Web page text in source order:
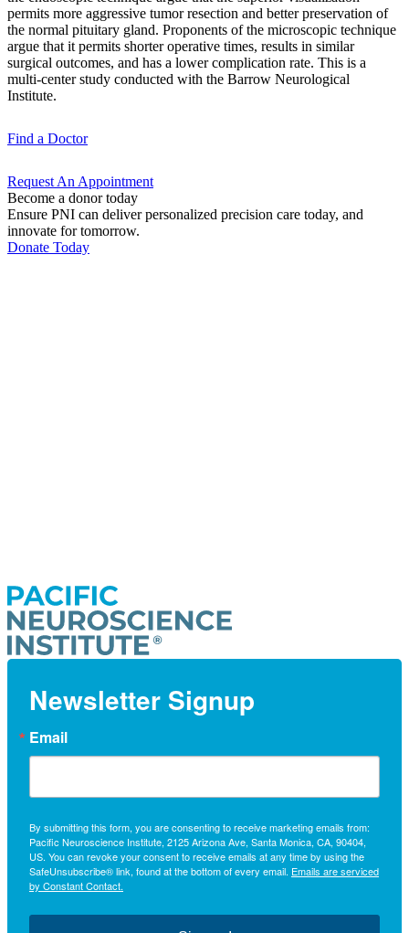
permits more aggressive tumor resection and better preservation of
the normal pituitary gland. Proponents of the microscopic technique
argue that it permits shorter operative times, results in similar
surgical outcomes, and has a lower complication rate. This is a
multi-center study conducted with the Barrow Neurological
Institute.
Find a Doctor
Request An Appointment
Become a donor today
Ensure PNI can deliver personalized precision care today, and
innovate for tomorrow.
Donate Today
Newsletter Signup
Email
By submitting this form, you are consenting to receive marketing emails from:
Pacific Neuroscience Institute, 2125 Arizona Ave, Santa Monica, CA, 90404,
US. You can revoke your consent to receive emails at any time by using the
SafeUnsubscribe® link, found at the bottom of every email. Emails are serviced
by Constant Contact.